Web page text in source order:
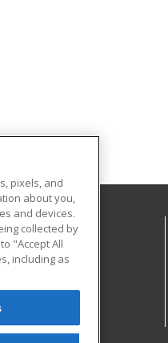
pixels, and
about you,
and devices.
collected by
"Accept All
including as